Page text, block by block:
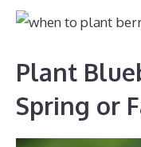
Plant
Spring or